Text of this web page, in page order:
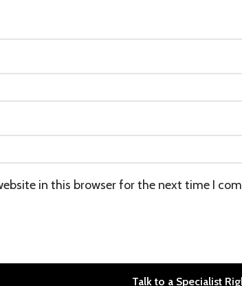
in this browser for the next time I
Talk to a Specialist